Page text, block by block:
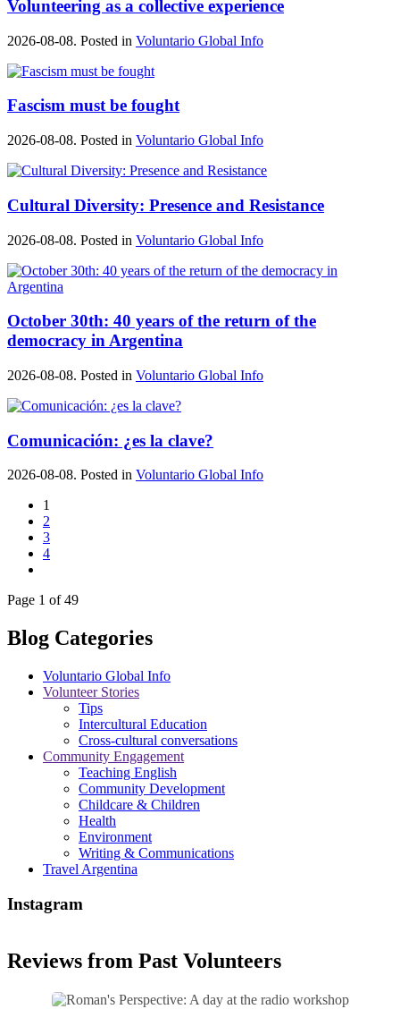
Volunteering as a collective experience
2026-08-08. Posted in Voluntario Global Info
Fascism must be fought
2026-08-08. Posted in Voluntario Global Info
Cultural Diversity: Presence and Resistance
2026-08-08. Posted in Voluntario Global Info
October 30th: 40 years of the return of the
democracy in Argentina
2026-08-08. Posted in Voluntario Global Info
Comunicación: ¿es la clave?
2026-08-08. Posted in Voluntario Global Info
1
2
3
4
Page 1 of 49
Blog Categories
Voluntario Global Info
Volunteer Stories
Tips
Intercultural Education
Cross-cultural conversations
Community Engagement
Teaching English
Community Development
Childcare & Children
Health
Environment
Writing & Communications
Travel Argentina
Instagram
Reviews from Past Volunteers